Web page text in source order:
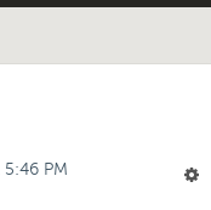
PM